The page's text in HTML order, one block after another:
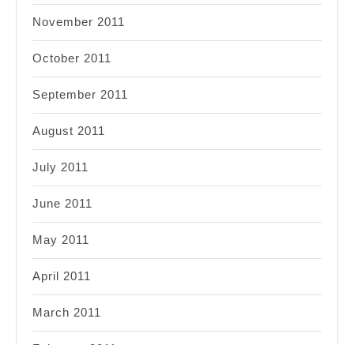
November 2011
October 2011
September 2011
August 2011
July 2011
June 2011
May 2011
April 2011
March 2011